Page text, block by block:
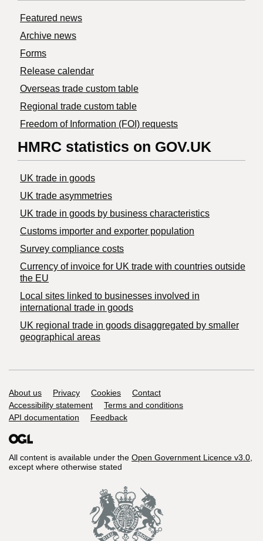
Featured news
Archive news
Forms
Release calendar
Overseas trade custom table
Regional trade custom table
Freedom of Information (FOI) requests
HMRC statistics on GOV.UK
UK trade in goods
UK trade asymmetries
​UK trade in goods by business characteristics
Customs importer and exporter population
Survey compliance costs
Currency of invoice for UK trade with countries outside
the EU
Local sites linked to businesses involved in
international trade in goods
UK regional trade in goods disaggregated by smaller
geographical areas
Support links
About us Privacy Cookies
Contact
Accessibility statement
Terms and conditions
API documentation
Feedback
All content is available under the Open Government Licence v3.0,
except where otherwise stated